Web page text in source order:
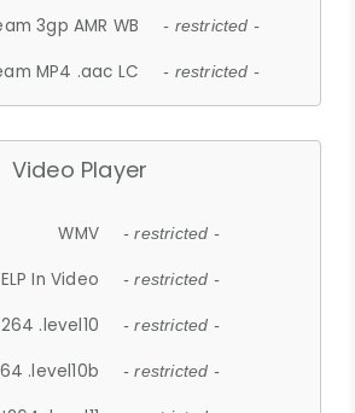
3gp AMR WB - restricted -
MP4 .aac LC - restricted -
Video Player
WMV - restricted -
In Video - restricted -
.level10 - restricted -
.level10b - restricted -